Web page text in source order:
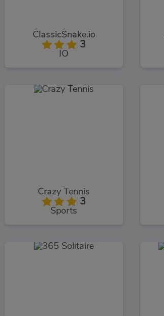
ClassicSnake.io
3
IO
Crazy Tennis
3
Sports